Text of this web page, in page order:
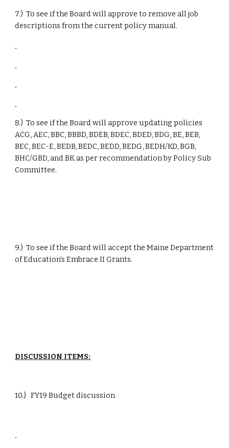
7.)  To see if the Board will approve to remove all job
descriptions from the current policy manual.
8.)  To see if the Board will approve updating policies
ACG, AEC, BBC, BBBD, BDEB, BDEC, BDED, BDG, BE, BEB,
BEC, BEC-E, BEDB, BEDC, BEDD, BEDG, BEDH/KD, BGB,
BHC/GBD, and BK as per recommendation by Policy Sub
Committee.
9.)  To see if the Board will accept the Maine Department
of Education’s Embrace II Grants.
DISCUSSION ITEMS:
10.)   FY19 Budget discussion